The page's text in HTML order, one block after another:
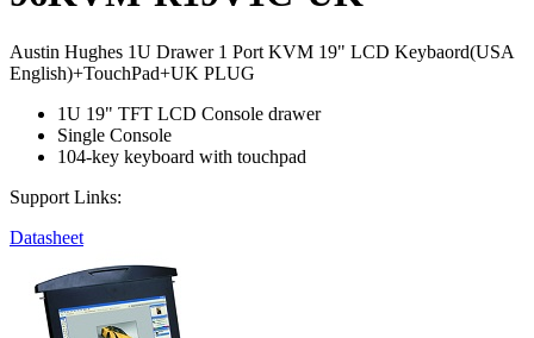
Austin Hughes 1U Drawer 1 Port KVM 19" LCD Keybaord(USA
English)+TouchPad+UK PLUG
1U 19" TFT LCD Console drawer
Single Console
104-key keyboard with touchpad
Support Links:
Datasheet